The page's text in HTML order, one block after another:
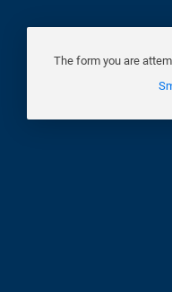
The form you are